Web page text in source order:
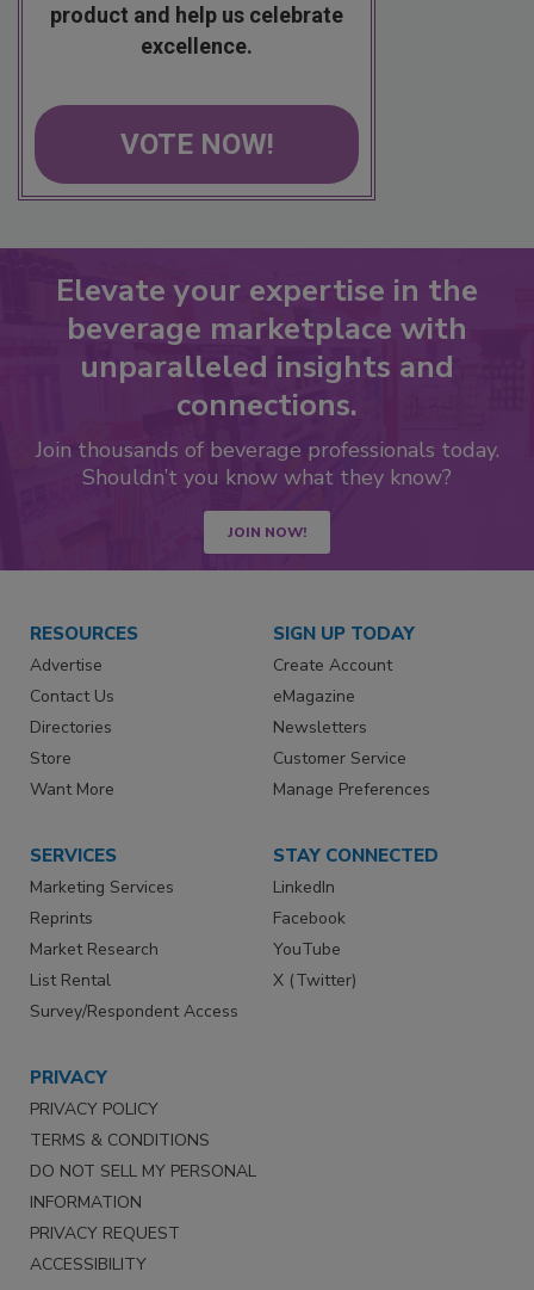
product and help us celebrate
excellence.
VOTE NOW!
Elevate your expertise in the
beverage marketplace with
unparalleled insights and
connections.
Join thousands of beverage professionals today.
Shouldn’t you know what they know?
JOIN NOW!
RESOURCES
Advertise
Contact Us
Directories
Store
Want More
SIGN UP TODAY
Create Account
eMagazine
Newsletters
Customer Service
Manage Preferences
SERVICES
Marketing Services
Reprints
Market Research
List Rental
Survey/Respondent Access
STAY CONNECTED
LinkedIn
Facebook
YouTube
X (Twitter)
PRIVACY
PRIVACY POLICY
TERMS & CONDITIONS
DO NOT SELL MY PERSONAL
INFORMATION
PRIVACY REQUEST
ACCESSIBILITY